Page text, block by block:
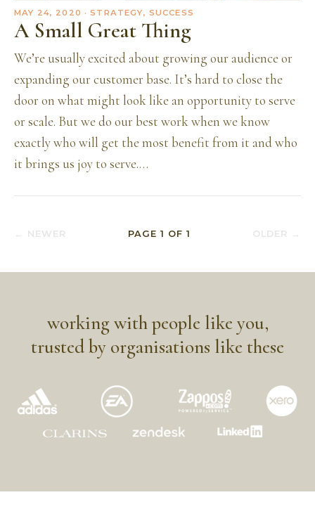
MAY 24, 2020 · STRATEGY, SUCCESS
A Small Great Thing
We’re usually excited about growing our audience or
expanding our customer base. It’s hard to close the
door on what might look like an opportunity to serve
or scale. But we do our best work when we know
exactly who will get the most benefit from it and who
it brings us joy to serve.…
← NEWER PAGE 1 OF1 OLDER →
working with people like you,
trusted by organisations like these